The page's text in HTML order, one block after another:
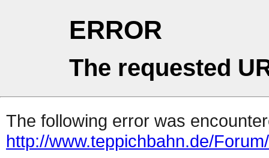
ERROR
The requested
The following error was
http://www.teppichbahn.de/